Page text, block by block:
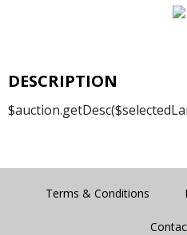
DESCRIPTION
Terms & Conditions